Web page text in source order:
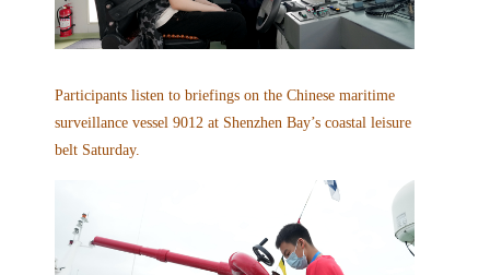
Participants listen to briefings on the Chinese maritime
surveillance vessel 9012 at Shenzhen Bay’s coastal leisure
belt Saturday.